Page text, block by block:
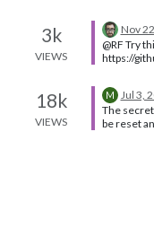
3k
VIEWS
Nov
@RF Try
https://
18k
VIEWS
M
Jul 3,
The
be reset